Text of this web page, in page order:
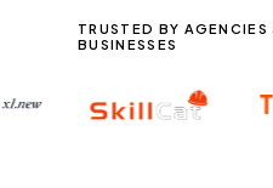
TRUSTED BY
BUSINESSES